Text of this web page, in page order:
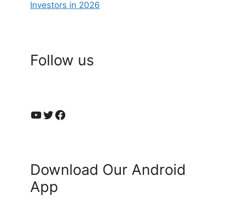
Investors in 2026
Follow us
YouTube
Twitter
Facebook
Download Our Android
App